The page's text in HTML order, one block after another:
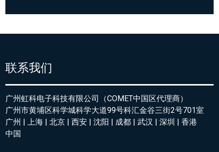
联系我们
广州虹科电子科技有限公司（COMET中国区代理商）
广州市黄埔区科学城科学大道99号科汇金谷三街2号701室
广州 | 上海 | 北京 | 西安 | 沈阳 | 成都 | 武汉 | 深圳 | 香港
中国